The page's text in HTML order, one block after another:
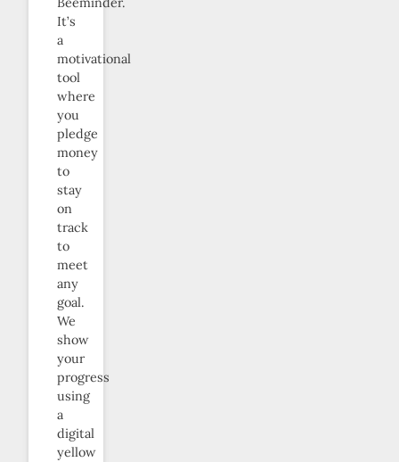
It’s
a
motivational
tool
where
you
pledge
money
to
stay
on
track
to
meet
any
goal.
We
show
your
progress
using
a
digital
yellow